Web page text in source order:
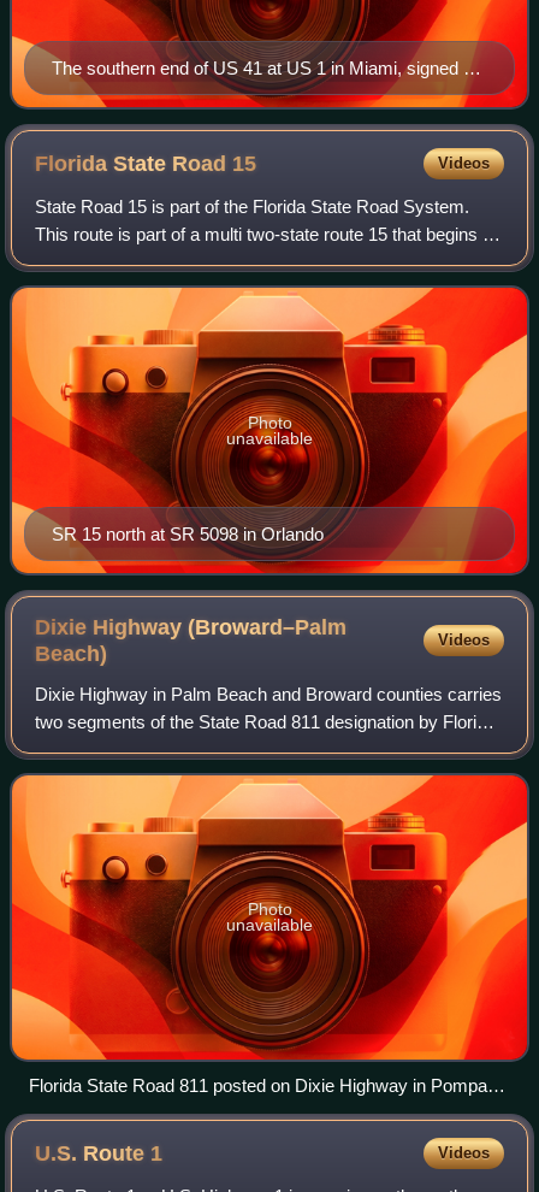
The southern end of US 41 at US 1 in Miami, signed as
an east–west highway in 2006
Florida State Road 15 Videos
State Road 15 is part of the Florida State Road System.
This route is part of a multi two-state route 15 that begins at
Florida and ends at Georgia at the state line.
SR 15 north at SR 5098 in Orlando
Photo
unavailable
Dixie Highway (Broward–Palm
Beach)
Videos
Dixie Highway in Palm Beach and Broward counties carries
two segments of the State Road 811 designation by Florida
Department of Transportation, as well as the local County
Road 811 in southeast Flori
Photo
unavailable
Florida State Road 811 posted on Dixie Highway in Pompano
Beach.
U.S. Route 1 Videos